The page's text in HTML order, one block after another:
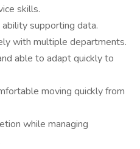
skills.
supporting data.
with multiple departments.
able to adapt quickly to
moving quickly from
while managing